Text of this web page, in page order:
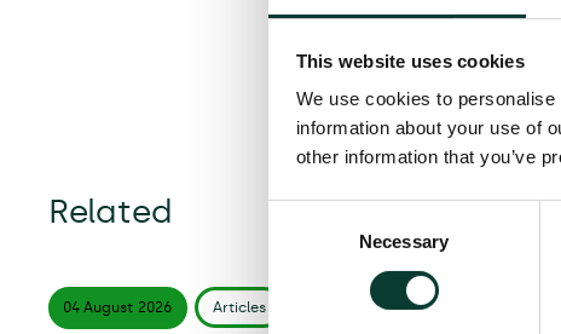
This website uses cookies
We use cookies to
information about your use of
other information that you’ve
Necessary
Related
04 August 2026 Articles read